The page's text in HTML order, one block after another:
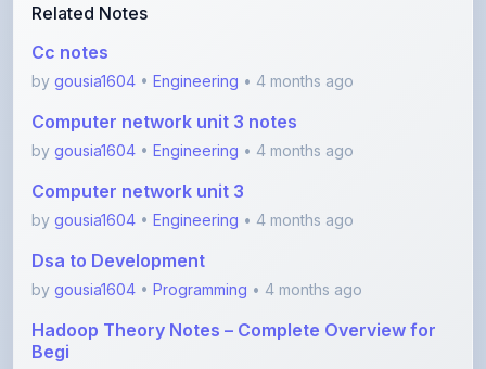
Related Notes
Cc notes
by gousia1604 • Engineering • 4 months ago
Computer network unit 3 notes
by gousia1604 • Engineering • 4 months ago
Computer network unit 3
by gousia1604 • Engineering • 4 months ago
Dsa to Development
by gousia1604 • Programming • 4 months ago
Hadoop Theory Notes – Complete Overview for
Begi